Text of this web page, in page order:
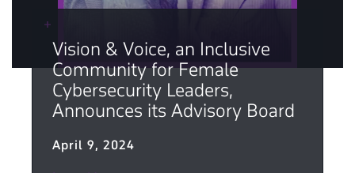
Vision & Voice, an Inclusive
Community for Female
Cybersecurity Leaders,
Announces its Advisory Board
April 9, 2024